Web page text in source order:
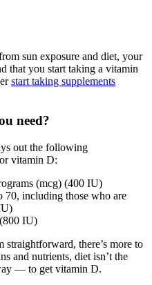
sun exposure and diet, your
that you start taking a vitamin
start taking supplements
need?
out the following
vitamin D:
(mcg) (400 IU)
70, including those who are
IU)
straightforward, there’s more to
and nutrients, diet isn’t the
— to get vitamin D.